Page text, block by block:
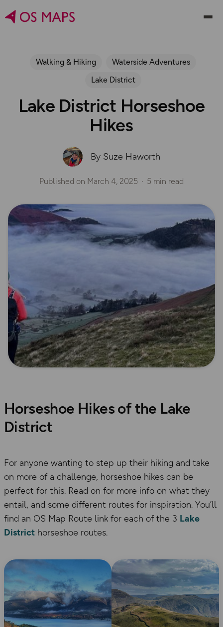
Walking & Hiking
Waterside Adventures
Lake District
Lake District Horseshoe
Hikes
By Suze Haworth
Published on March 4, 2025 5 min read
Horseshoe Hikes of the Lake
District
For anyone wanting to step up their hiking and take
on more of a challenge, horseshoe hikes can be
perfect for this. Read on for more info on what they
entail, and some different routes for inspiration. You’ll
find an OS Map Route link for each of the 3 Lake
District horseshoe routes.